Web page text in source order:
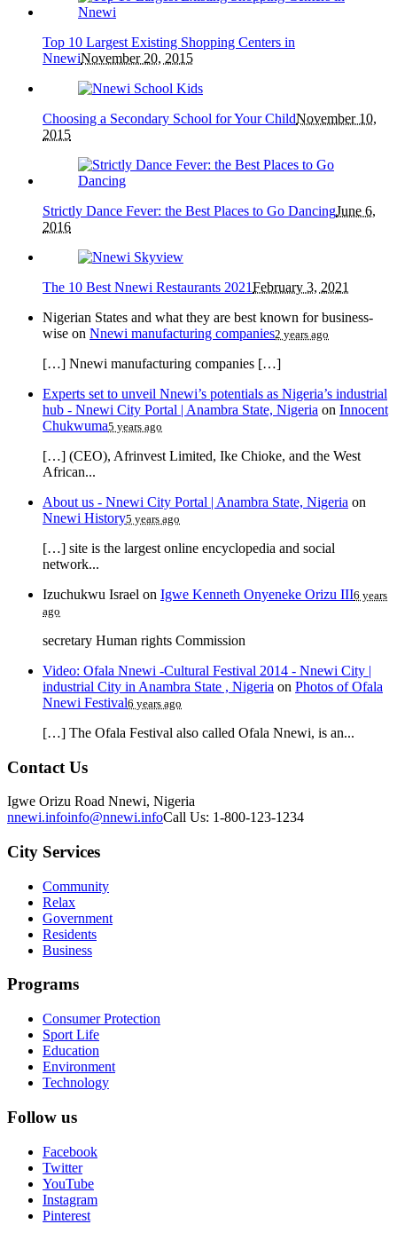
Top 10 Largest Existing Shopping Centers in
NnewiNovember 20, 2015
Choosing a Secondary School for Your ChildNovember 10,
2015
Strictly Dance Fever: the Best Places to Go DancingJune 6,
2016
The 10 Best Nnewi Restaurants 2021February 3, 2021
Nigerian States and what they are best known for business-
wise on Nnewi manufacturing companies2 years ago
[…] Nnewi manufacturing companies […]
Experts set to unveil Nnewi’s potentials as Nigeria’s industrial
hub - Nnewi City Portal | Anambra State, Nigeria on Innocent
Chukwuma5 years ago
[…] (CEO), Afrinvest Limited, Ike Chioke, and the West
African...
About us - Nnewi City Portal | Anambra State, Nigeria on
Nnewi History5 years ago
[…] site is the largest online encyclopedia and social
network...
Izuchukwu Israel on Igwe Kenneth Onyeneke Orizu III6 years
ago
secretary Human rights Commission
Video: Ofala Nnewi -Cultural Festival 2014 - Nnewi City |
industrial City in Anambra State , Nigeria on Photos of Ofala
Nnewi Festival6 years ago
[…] The Ofala Festival also called Ofala Nnewi, is an...
Contact Us
Igwe Orizu Road Nnewi, Nigeria
nnewi.infoinfo@nnewi.infoCall Us: 1-800-123-1234
City Services
Community
Relax
Government
Residents
Business
Programs
Consumer Protection
Sport Life
Education
Environment
Technology
Follow us
Facebook
Twitter
YouTube
Instagram
Pinterest